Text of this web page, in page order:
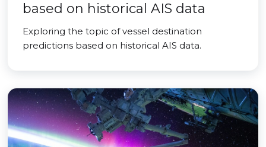
based on historical AIS data
Exploring the topic of vessel destination
predictions based on historical AIS data.